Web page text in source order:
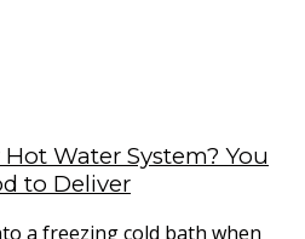
Water System? You
to Deliver
a freezing cold bath when